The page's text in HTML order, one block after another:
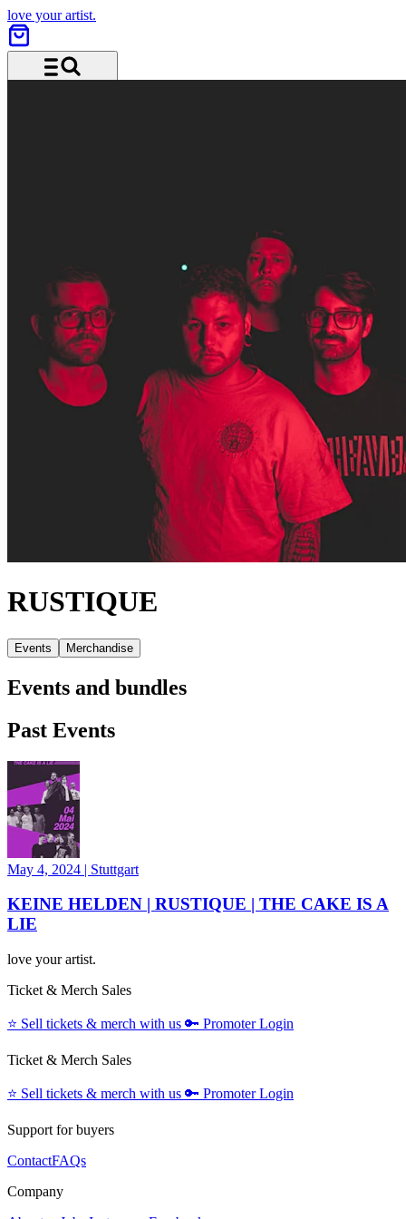
love your artist.
RUSTIQUE
Events Merchandise
Events and bundles
Past Events
May 4, 2024 | Stuttgart
KEINE HELDEN | RUSTIQUE | THE CAKE IS A
LIE
love your artist.
Ticket & Merch Sales
⭐️ Sell tickets & merch with us 🔑 Promoter Login
Ticket & Merch Sales
⭐️ Sell tickets & merch with us 🔑 Promoter Login
Support for buyers
ContactFAQs
Company